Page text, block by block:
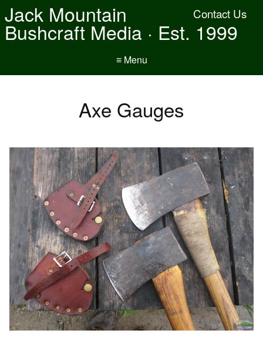
Contact Us
Jack Mountain
Bushcraft Media · Est. 1999
≡ Menu
Axe Gauges